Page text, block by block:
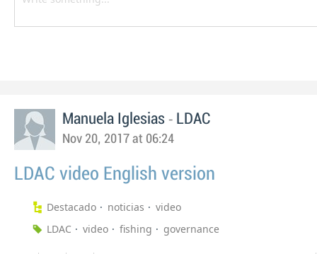
Manuela Iglesias - LDAC
Nov 20, 2017 at 06:24
LDAC video English version
Destacado noticias
video
LDAC
video fishing governance